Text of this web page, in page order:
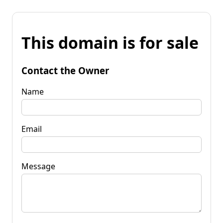
This domain is for sale
Contact the Owner
Name
Email
Message